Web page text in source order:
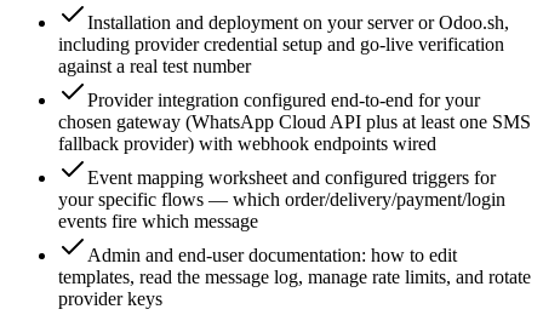
Installation and deployment on your server or Odoo.sh,
including provider credential setup and go-live verification
against a real test number
Provider integration configured end-to-end for your
chosen gateway (WhatsApp Cloud API plus at least one SMS
fallback provider) with webhook endpoints wired
Event mapping worksheet and configured triggers for
your specific flows — which order/delivery/payment/login
events fire which message
Admin and end-user documentation: how to edit
templates, read the message log, manage rate limits, and rotate
provider keys